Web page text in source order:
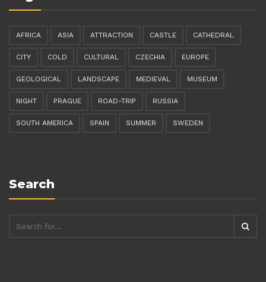
AFRICA ASIA ATTRACTION CASTLE CATHEDRAL
CITY COLD CULTURAL CZECHIA EUROPE
GEOLOGICAL LANDSCAPE MEDIEVAL MUSEUM
NIGHT PRAGUE ROAD-TRIP RUSSIA
SOUTH AMERICA SPAIN SUMMER SWEDEN
Search